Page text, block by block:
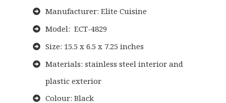
Manufacturer: Elite Cuisine
Model: ECT-4829
Size: 15.5 x 6.5 x 7.25 inches
Materials: stainless steel interior and
plastic exterior
Colour: Black